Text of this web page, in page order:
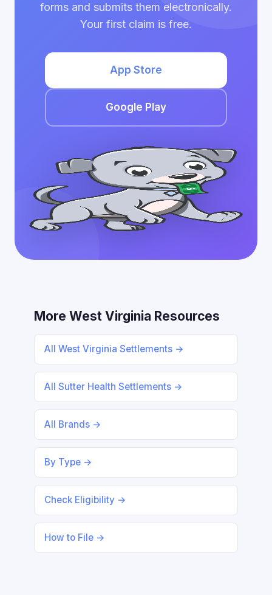
forms and submits them electronically.
Your first claim is free.
App Store
Google Play
More West Virginia Resources
All West Virginia Settlements →
All Sutter Health Settlements →
All Brands →
By Type →
Check Eligibility →
How to File →